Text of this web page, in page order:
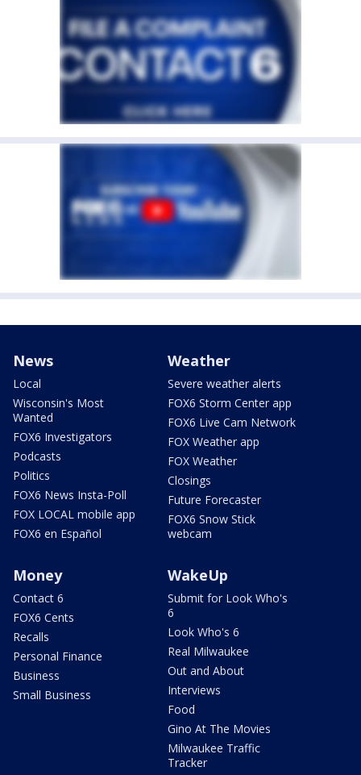
News
Local
Wisconsin's Most
Wanted
FOX6 Investigators
Podcasts
Politics
FOX6 News Insta-Poll
FOX LOCAL mobile app
FOX6 en Español
Weather
Severe weather alerts
FOX6 Storm Center app
FOX6 Live Cam Network
FOX Weather app
FOX Weather
Closings
Future Forecaster
FOX6 Snow Stick
webcam
Money
Contact 6
FOX6 Cents
Recalls
Personal Finance
Business
Small Business
WakeUp
Submit for Look Who's
6
Look Who's 6
Real Milwaukee
Out and About
Interviews
Food
Gino At The Movies
Milwaukee Traffic
Tracker